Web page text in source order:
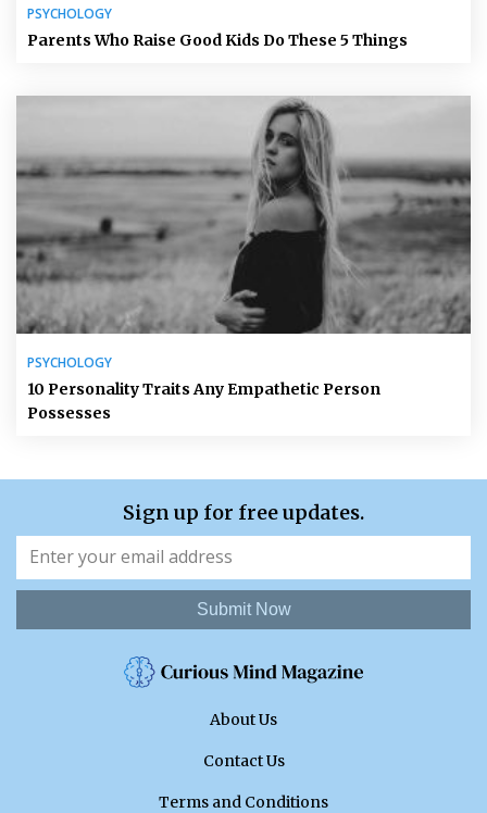
PSYCHOLOGY
Parents Who Raise Good Kids Do These 5 Things
PSYCHOLOGY
10 Personality Traits Any Empathetic Person
Possesses
Sign up for free updates.
Submit Now
About Us
Contact Us
Terms and Conditions